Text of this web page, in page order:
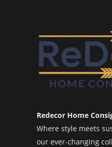
Redecor Home
Where style meets
our ever-changing